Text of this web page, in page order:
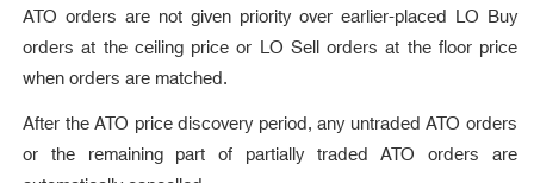
ATO orders are not given priority over earlier-placed LO Buy
orders at the ceiling price or LO Sell orders at the floor price
when orders are matched.
After the ATO price discovery period, any untraded ATO orders
or the remaining part of partially traded ATO orders are